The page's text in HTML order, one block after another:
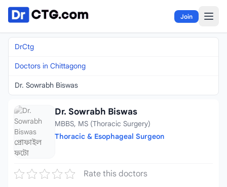
Skip to content
Join
DrCtg
Doctors in Chittagong
Dr. Sowrabh Biswas
Dr. Sowrabh Biswas
MBBS, MS (Thoracic Surgery)
Thoracic & Esophageal Surgeon
Rate this doctors